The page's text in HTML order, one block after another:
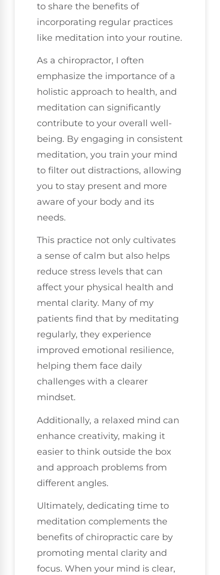
to share the benefits of
incorporating regular practices
like meditation into your routine.
As a chiropractor, I often
emphasize the importance of a
holistic approach to health, and
meditation can significantly
contribute to your overall well-
being. By engaging in consistent
meditation, you train your mind
to filter out distractions, allowing
you to stay present and more
aware of your body and its
needs.
This practice not only cultivates
a sense of calm but also helps
reduce stress levels that can
affect your physical health and
mental clarity. Many of my
patients find that by meditating
regularly, they experience
improved emotional resilience,
helping them face daily
challenges with a clearer
mindset.
Additionally, a relaxed mind can
enhance creativity, making it
easier to think outside the box
and approach problems from
different angles.
Ultimately, dedicating time to
meditation complements the
benefits of chiropractic care by
promoting mental clarity and
focus. When your mind is clear,